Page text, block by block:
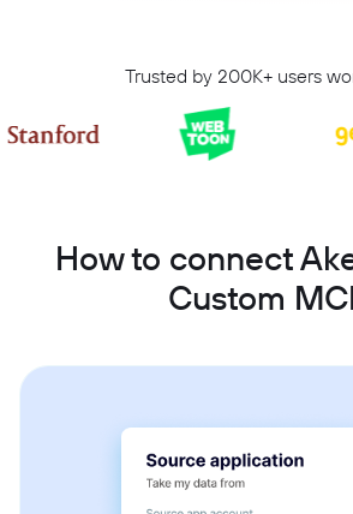
Trusted by 200K+ users
How to connect
Custom